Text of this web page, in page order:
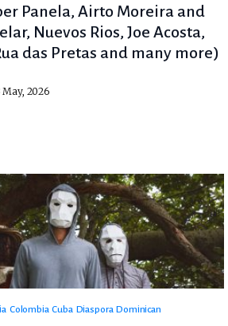
Panela, Airto Moreira and
Nuevos Rios, Joe Acosta,
das Pretas and many more)
May, 2026
Colombia Cuba Diaspora Dominican